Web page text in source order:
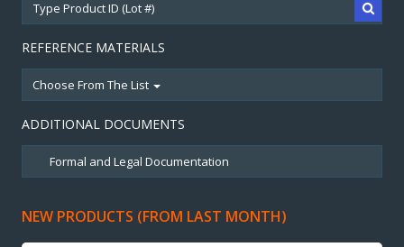
REFERENCE MATERIALS
Choose From The List
ADDITIONAL DOCUMENTS
NEW PRODUCTS (FROM LAST MONTH)